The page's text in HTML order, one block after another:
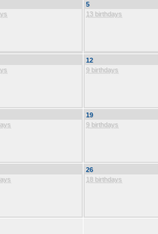
5
13 birthdays
12
9 birthdays
19
9 birthdays
26
18 birthdays